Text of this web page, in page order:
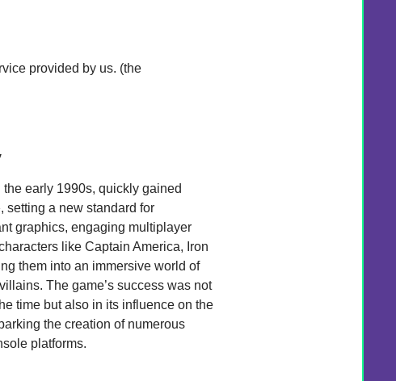
provided by us. (the
early 1990s, quickly gained
setting a new standard for
graphics, engaging multiplayer
like Captain America, Iron
them into an immersive world of
The game’s success was not
time but also in its influence on the
the creation of numerous
platforms.